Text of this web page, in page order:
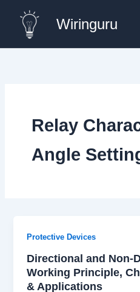
content
Wiringuru
Relay
Angle
Protective Devices
Directional and Non-
Working Principle,
& Applications